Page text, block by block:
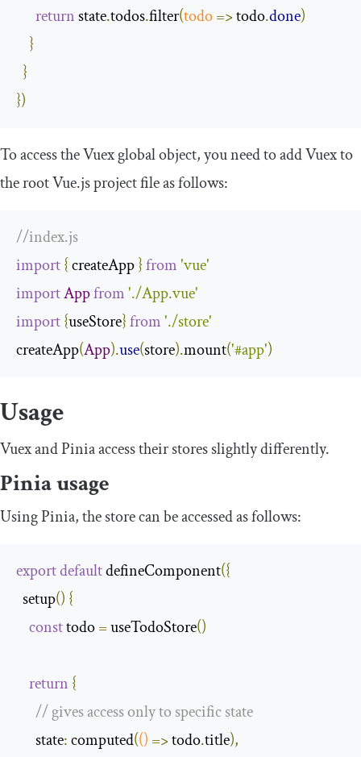
return state.todos.filter(todo=> todo.done)
}
}
})
To access the Vuex global object, you need to add Vuex to
the root Vue.js project file as follows:
//index.js
import{ createApp }from'vue'
importAppfrom'./App.vue'
import{useStore}from'./store'
createApp(App).use(store).mount('#app')
Usage
Vuex and Pinia access their stores slightly differently.
Pinia usage
Using Pinia, the store can be accessed as follows:
exportdefault defineComponent({
  setup
() {
const todo = useTodoStore()
return {
// gives access only to specific state
      state
: computed(() => todo.title),